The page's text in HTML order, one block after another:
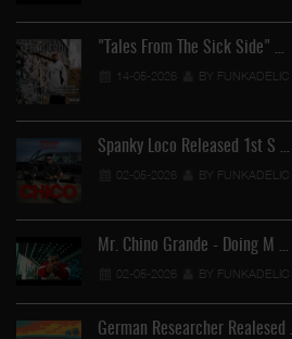
"Tales From The Sick Side" …
14-05-2026 BY FUNKADELIC
Spanky Loco Released 1st S …
02-05-2026 BY FUNKADELIC
Mr. Chino Grande - Doing M …
02-05-2026 BY FUNKADELIC
German Researcher Realesed …